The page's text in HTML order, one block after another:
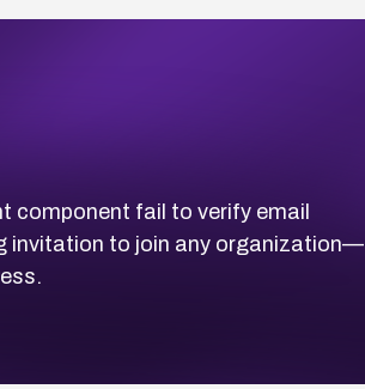
component fail to verify email
invitation to join any organization—